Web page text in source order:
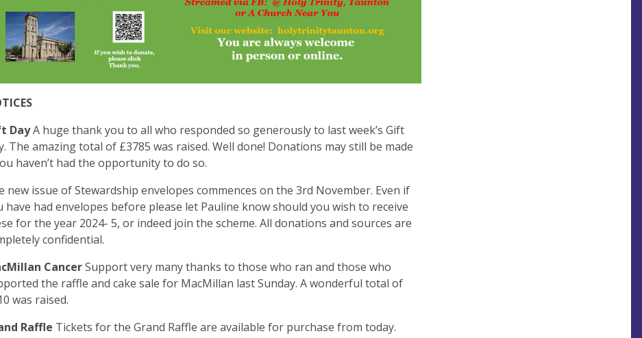
DayA huge thank you to all who responded so generously to last week’s Gift
The amazing total of £3785 was raised. Well done! Donations may still be made
haven’t had the opportunity to do so.
new issue of Stewardship envelopes commences on the 3rd November. Even if
have had envelopes before please let Pauline know should you wish to receive
for the year 2024- 5, or indeed join the scheme. All donations and sources are
confidential.
CancerSupport very many thanks to those who ran and those who
the raffle and cake sale for MacMillan last Sunday. A wonderful total of
was raised.
Raffle Tickets for the Grand Raffle are available for purchase from today.